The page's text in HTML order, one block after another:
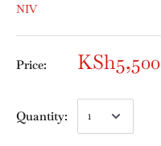
NIV
Price: KSh5,500
Quantity: